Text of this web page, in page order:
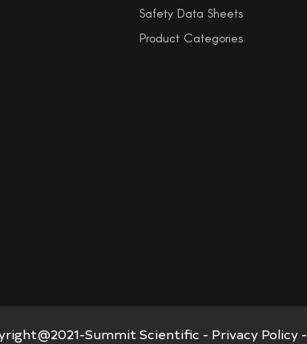
Safety Data Sheets
Product Categories
Summit Scientific - Privacy Policy-